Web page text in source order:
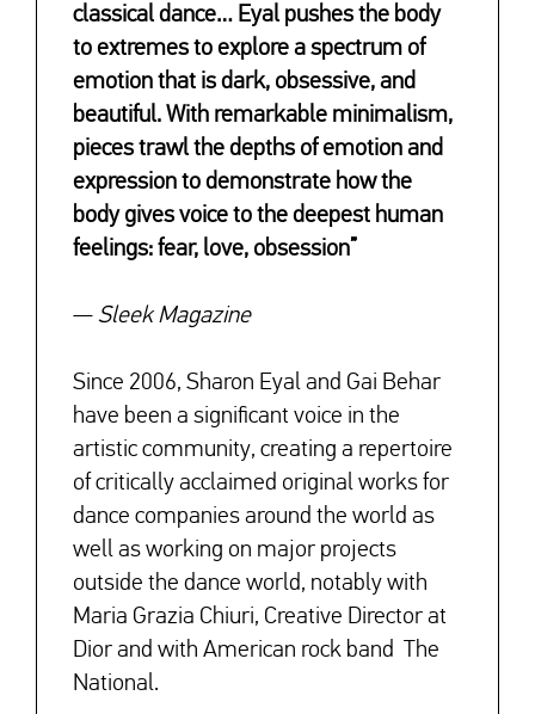
classical dance… Eyal pushes the body
to extremes to explore a spectrum of
emotion that is dark, obsessive, and
beautiful. With remarkable minimalism,
pieces trawl the depths of emotion and
expression to demonstrate how the
body gives voice to the deepest human
feelings: fear, love, obsession”
—Sleek Magazine
Since 2006, Sharon Eyal and Gai Behar
have been a significant voice in the
artistic community, creating a repertoire
of critically acclaimed original works for
dance companies around the world as
well as working on major projects
outside the dance world, notably with
Maria Grazia Chiuri, Creative Director at
Dior and with American rock band The
National.